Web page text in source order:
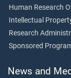
Human Research
Intellectual
Research
Sponsored
News and